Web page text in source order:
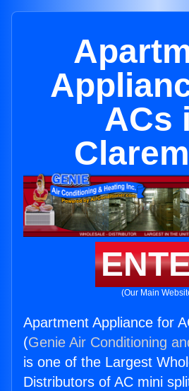
ACs
(Our Main
Apartment Appliance for
(Genie Air Conditioning
is one of the Largest
Distributors of AC mini